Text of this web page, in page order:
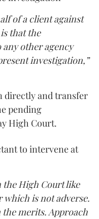
of a client against
that the
other agency
investigation,”
directly and transfer
pending
High Court.
to intervene at
the High Court like
which is not adverse.
the merits. Approach